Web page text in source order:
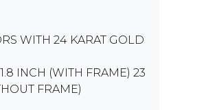
WITH 24 KARAT GOLD
INCH (WITH FRAME) 23
FRAME)